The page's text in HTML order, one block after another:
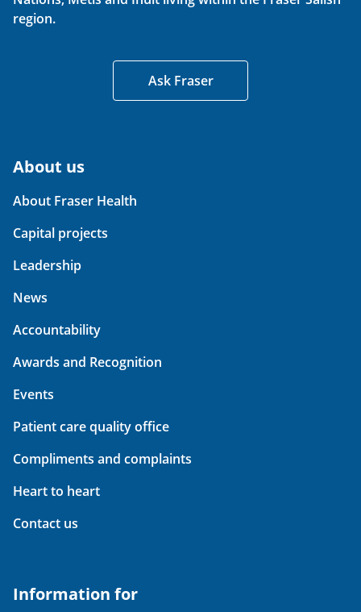
region.
Ask Fraser
About us
About Fraser Health
Capital projects
Leadership
News
Accountability
Awards and Recognition
Events
Patient care quality office
Compliments and complaints
Heart to heart
Contact us
Information for